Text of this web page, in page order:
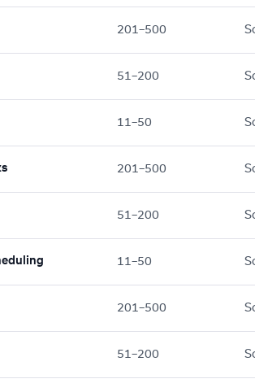
201–500
51–200
11–50
201–500
51–200
11–50
201–500
51–200